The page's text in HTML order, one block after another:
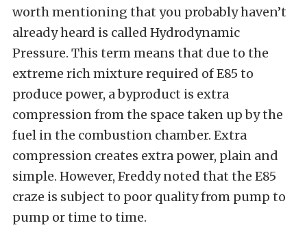
worth mentioning that you probably haven’t
already heard is called Hydrodynamic
Pressure. This term means that due to the
extreme rich mixture required of E85 to
produce power, a byproduct is extra
compression from the space taken up by the
fuel in the combustion chamber. Extra
compression creates extra power, plain and
simple. However, Freddy noted that the E85
craze is subject to poor quality from pump to
pump or time to time.